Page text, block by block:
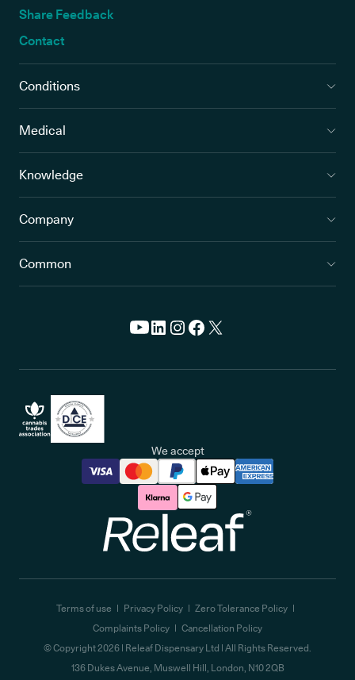
Share Feedback
Contact
Conditions
Medical
Knowledge
Company
Common
We accept
Terms of use Privacy Policy
Zero Tolerance Policy
Complaints Policy
Cancellation Policy
© Copyright2026 | Releaf Dispensary Ltd | All Rights Reserved.
136 Dukes Avenue, Muswell Hill, London, N10 2QB